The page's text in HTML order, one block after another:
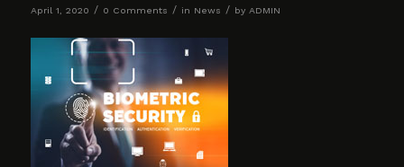
April 1, 2020 / 0 Comments / in News / by ADMIN